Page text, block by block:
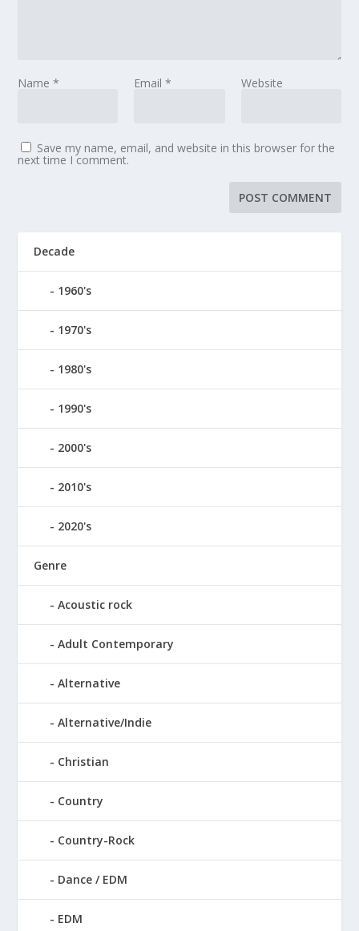
Name* Email * Website
Save my name, email, and website in this browser for the
next time I comment.
Decade
1960's
1970's
1980's
1990's
2000's
2010's
2020's
Genre
Acoustic rock
Adult Contemporary
Alternative
Alternative/Indie
Christian
Country
Country-Rock
Dance / EDM
EDM